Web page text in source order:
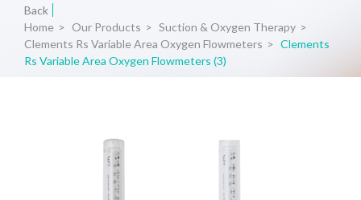
Back
Home > Our Products > Suction & Oxygen Therapy >
Clements Rs Variable Area Oxygen Flowmeters > Clements
Rs Variable Area Oxygen Flowmeters (3)